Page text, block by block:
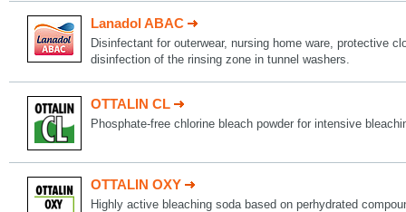
Lanadol ABAC
Disinfectant for outerwear, nursing home ware, protective
disinfection of the rinsing zone in tunnel washers.
OTTALIN CL
Phosphate-free chlorine bleach powder for intensive
OTTALIN OXY
Highly active bleaching soda based on perhydrated